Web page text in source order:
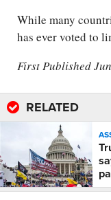
While many
has ever voted to
First Published
RELATED